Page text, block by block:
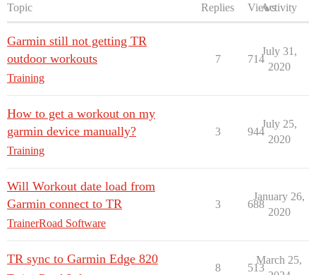
Topic Replies ViewsActivity
Garmin still not getting TR
outdoor workouts
Training
7 714
July 31,
2020
How to get a workout on my
garmin device manually?
Training
3 944
July 25,
2020
Will Workout date load from
Garmin connect to TR
TrainerRoad Software
3 688
January 26,
2020
TR sync to Garmin Edge 820
8 513
March 25,